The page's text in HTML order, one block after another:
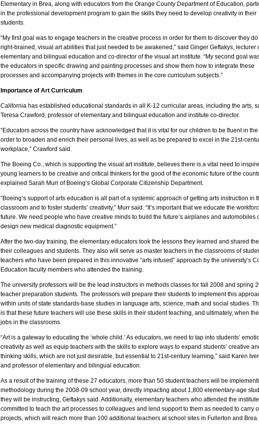
Elementary in Brea, along with educators from the Orange County Department of Education,
in the professional development program to gain the skills they need to develop creativity in their
students.
“My first goal was to engage teachers in the creative process in order for them to discover they
right-brained, visual art abilities that just needed to be awakened,” said Ginger Geftakys, lecturer
elementary and bilingual education and co-director of the visual art institute. “My second goal
the educators in specific drawing and painting processes and show them how to integrate these
processes and accompanying projects with themes in the core curriculum subjects.”
Importance of Art Curriculum
California has established educational standards in all K-12 curricular areas, including the arts,
Teresa Crawford, professor of elementary and bilingual education and institute co-director.
“Educators across the country have acknowledged that it is vital for our children to be fluent in the
order to broaden and enrich their personal lives, as well as be prepared to excel in the 21st-
workplace,” Crawford said.
The Boeing Co., which is supporting the visual art institute, believes there is a vital need to inspire
young learners to be creative and critical thinkers for the good of the economic future of the
explained Sarah Murr of Boeing’s Global Corporate Citizenship Department.
“Boeing’s support of arts education is all part of a systemic approach of getting arts instruction in
classroom and to foster students’ creativity,” Murr said. “It’s important that we educate the
future. We need people who have creative minds to build the future’s airplanes and automobiles
design new medical diagnostic equipment.”
After the two-day training, the elementary educators took the lessons they learned and shared
their colleagues and students. They also will serve as master teachers in the classrooms of
teachers who have been prepared in this innovative “arts infused” approach by the university’s
Education faculty members who attended the training.
The university professors will be the lead instructors in methods classes for fall 2008 and spring
teacher preparation students. The professors will prepare their students to implement this
within units of state standards-base studies in language arts, science, math and social studies.
is that these future teachers will use these skills in their student teaching, and ultimately, when
jobs in the classrooms.
“Art is a gateway to educating the ‘whole child.’ As educators, we need to tap into students’
creativity as well as equip teachers with the skills to explore ways to expand students’ creative
thinking skills, which are not just desirable, but essential to 21st-century learning,” said Karen
and professor of elementary and bilingual education.
As a result of the training of these 27 educators, more than 50 student teachers will be
methodology during the 2008-09 school year, directly impacting about 1,800 elementary-age
they will be instructing, Geftakys said. Additionally, elementary teachers who attended the
committed to teach the art processes to colleagues and lend support to them as needed to carry
projects, which will reach more than 100 additional teachers at school sites in Fullerton and Brea.